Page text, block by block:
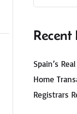
Recent
Spain’s
Home
Registrars